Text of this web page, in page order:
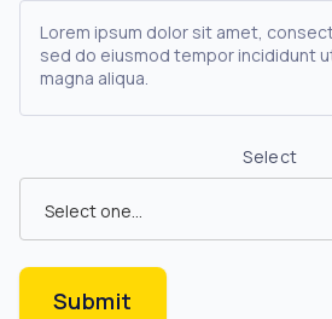
Select